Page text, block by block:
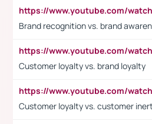
Brand recognition vs. brand
Customer loyalty vs. brand loyalty
Customer loyalty vs. customer